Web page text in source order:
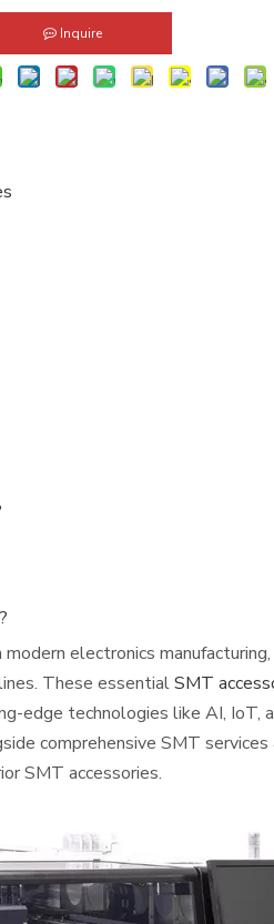
Inquire
electronics
These essentialSMT
edge technologies like AI, IoT,
comprehensive SMT
SMT accessories.